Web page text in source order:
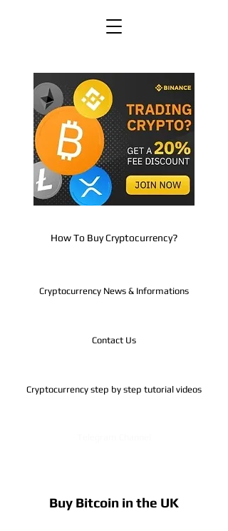
How To Buy Cryptocurrency?
Cryptocurrency News & Informations
Contact Us
Cryptocurrency step by step tutorial videos
Buy Bitcoin in the UK